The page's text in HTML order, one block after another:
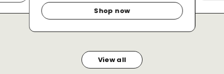
Shop now
View all